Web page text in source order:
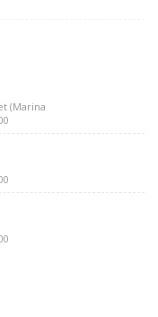
(Marina